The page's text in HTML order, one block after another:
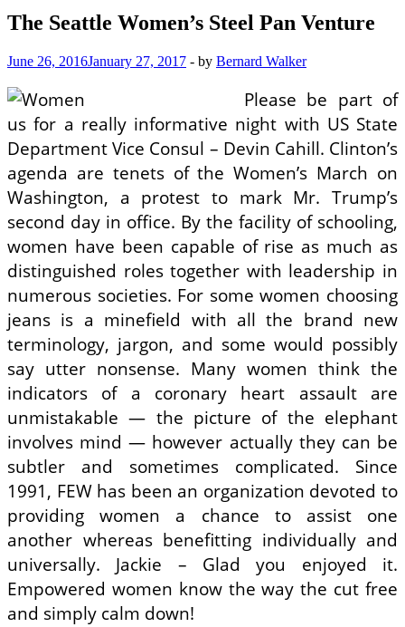
The Seattle Women’s Steel Pan Venture
June 26, 2016January 27, 2017 - by Bernard Walker
Please be part of
us for a really informative night with US State
Department Vice Consul – Devin Cahill. Clinton’s
agenda are tenets of the Women’s March on
Washington, a protest to mark Mr. Trump’s
second day in office. By the facility of schooling,
women have been capable of rise as much as
distinguished roles together with leadership in
numerous societies. For some women choosing
jeans is a minefield with all the brand new
terminology, jargon, and some would possibly
say utter nonsense. Many women think the
indicators of a coronary heart assault are
unmistakable — the picture of the elephant
involves mind — however actually they can be
subtler and sometimes complicated. Since
1991, FEW has been an organization devoted to
providing women a chance to assist one
another whereas benefitting individually and
universally. Jackie – Glad you enjoyed it.
Empowered women know the way the cut free
and simply calm down!